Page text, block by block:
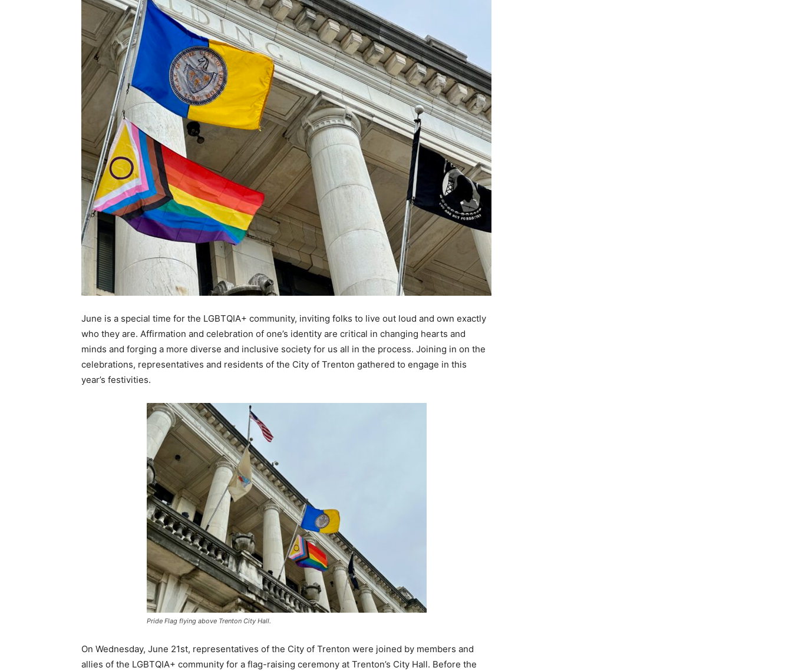
June is a special time for the LGBTQIA+ community, inviting folks to live out loud and own exactly
who they are. Affirmation and celebration of one’s identity are critical in changing hearts and
minds and forging a more diverse and inclusive society for us all in the process. Joining in on the
celebrations, representatives and residents of the City of Trenton gathered to engage in this
year’s festivities.
Pride Flag flying above Trenton City Hall.
On Wednesday, June 21st, representatives of the City of Trenton were joined by members and
allies of the LGBTQIA+ community for a flag-raising ceremony at Trenton’s City Hall. Before the